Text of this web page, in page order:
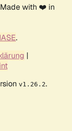
with ❤️ in
.
|
v1.26.2.